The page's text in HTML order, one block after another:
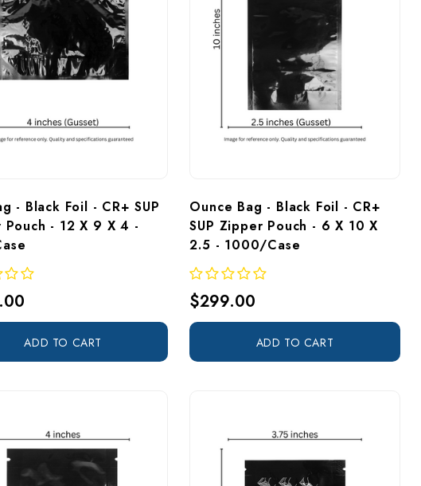
- Black Foil - CR+ SUP
- 12 X 9 X 4 -
ADD TO CART
Ounce Bag - Black Foil - CR+
SUP Zipper Pouch - 6 X 10 X
2.5 - 1000/Case
$299.00
ADD TO CART